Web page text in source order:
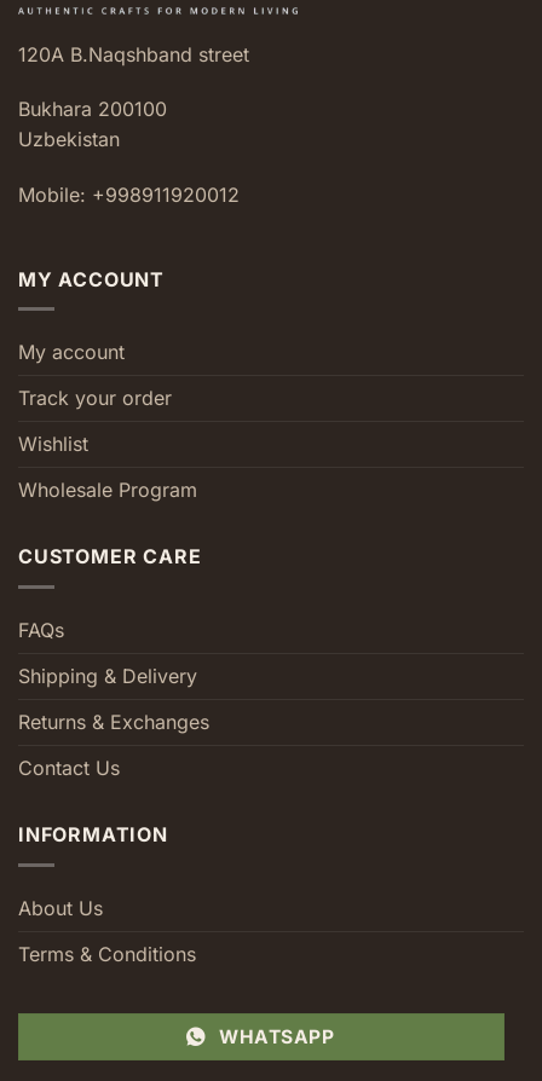
120A B.Naqshband street
Bukhara 200100
Uzbekistan
Mobile: +998911920012
MY ACCOUNT
My account
Track your order
Wishlist
Wholesale Program
CUSTOMER CARE
FAQs
Shipping & Delivery
Returns & Exchanges
Contact Us
INFORMATION
About Us
Terms & Conditions
WHATSAPP